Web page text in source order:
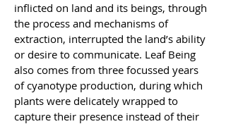
inflicted on land and its beings, through
the process and mechanisms of
extraction, interrupted the land’s ability
or desire to communicate. Leaf Being
also comes from three focussed years
of cyanotype production, during which
plants were delicately wrapped to
capture their presence instead of their